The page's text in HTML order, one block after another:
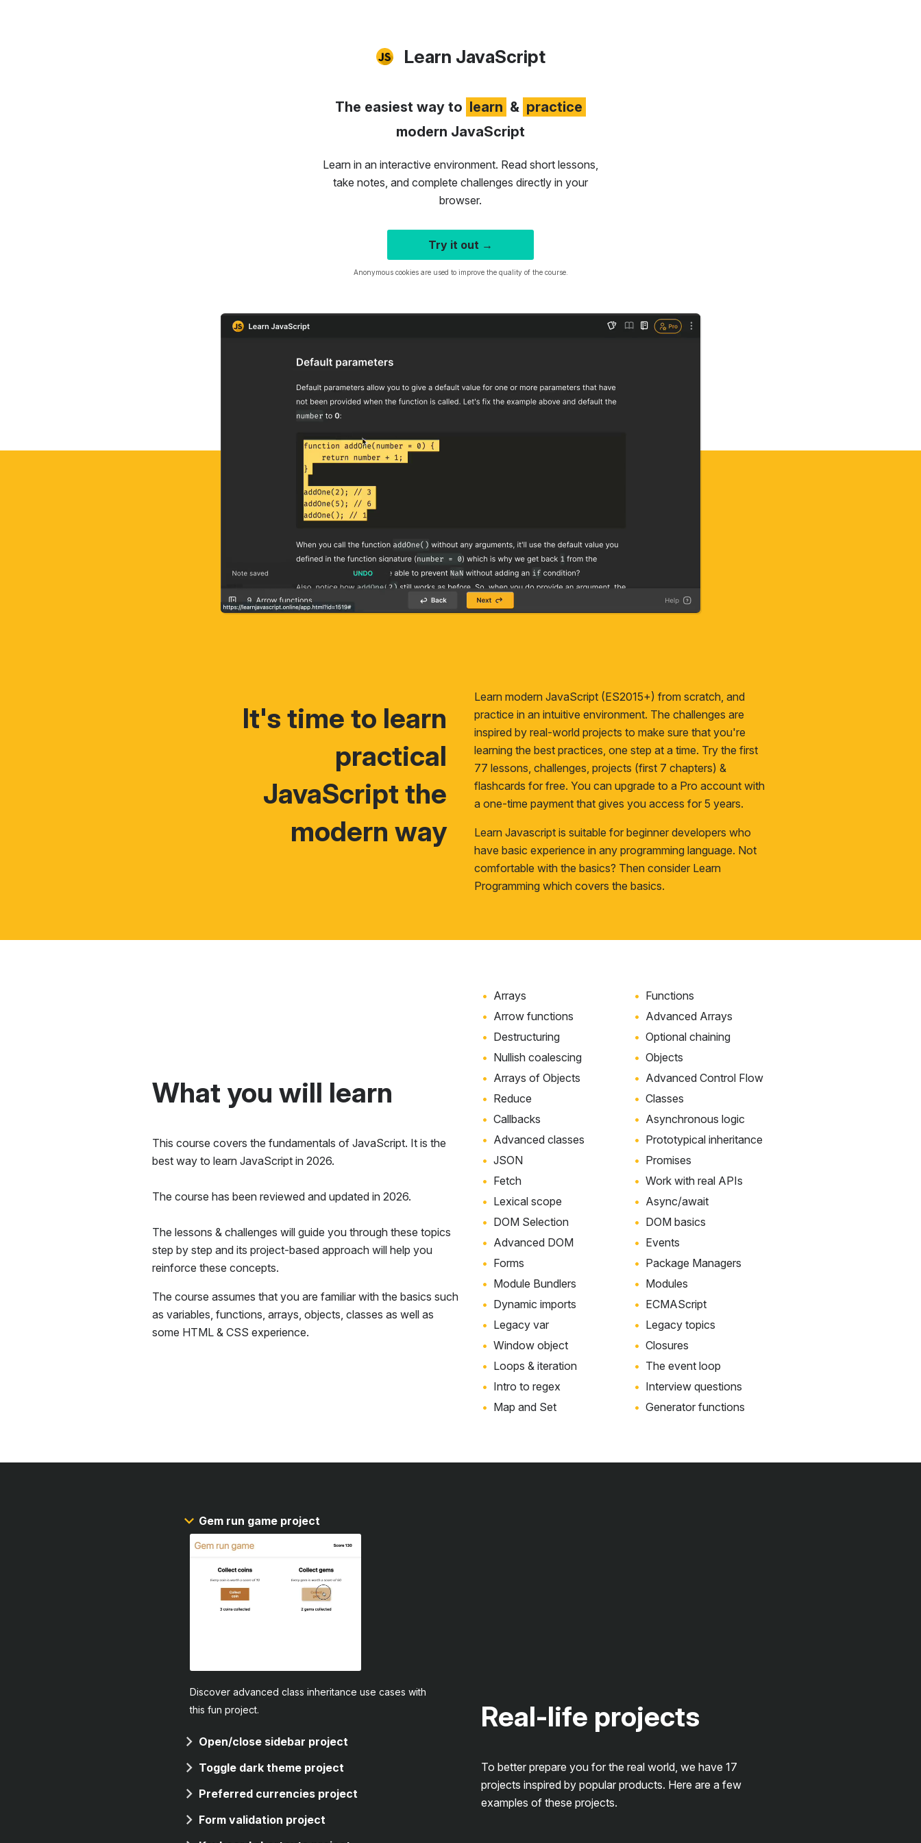
Learn JavaScript
The easiest way to learn & practice
modern JavaScript
Learn in an interactive environment. Read short lessons,
take notes, and complete challenges directly in your
browser.
Try it out →
Anonymous cookies are used to improve the quality of the course.
It's time to learn
practical
JavaScript the
modern way
Learn modern JavaScript (ES2015+) from scratch, and
practice in an intuitive environment. The challenges are
inspired by real-world projects to make sure that you're
learning the best practices, one step at a time. Try the first
77 lessons, challenges, projects (first 7 chapters) &
flashcards for free. You can upgrade to a Pro account with
a one-time payment that gives you access for 5 years.
Learn Javascript is suitable for beginner developers who
have basic experience in any programming language. Not
comfortable with the basics? Then consider Learn
Programming which covers the basics.
What you will learn
This course covers the fundamentals of JavaScript. It is the
best way to learn JavaScript in 2026.
The course has been reviewed and updated in 2026.
The lessons & challenges will guide you through these topics
step by step and its project-based approach will help you
reinforce these concepts.
The course assumes that you are familiar with the basics such
as variables, functions, arrays, objects, classes as well as
some HTML & CSS experience.
Arrays
Functions
Arrow functions
Advanced Arrays
Destructuring
Optional chaining
Nullish coalescing
Objects
Arrays of Objects
Advanced Control Flow
Reduce
Classes
Callbacks
Asynchronous logic
Advanced classes
Prototypical inheritance
JSON
Promises
Fetch
Work with real APIs
Lexical scope
Async/await
DOM Selection
DOM basics
Advanced DOM
Events
Forms
Package Managers
Module Bundlers
Modules
Dynamic imports
ECMAScript
Legacy var
Legacy topics
Window object
Closures
Loops & iteration
The event loop
Intro to regex
Interview questions
Map and Set
Generator functions
Gem run game project
Discover advanced class inheritance use cases with
this fun project.
Open/close sidebar project
Toggle dark theme project
Preferred currencies project
Form validation project
Real-life projects
To better prepare you for the real world, we have 17
projects inspired by popular products. Here are a few
examples of these projects.